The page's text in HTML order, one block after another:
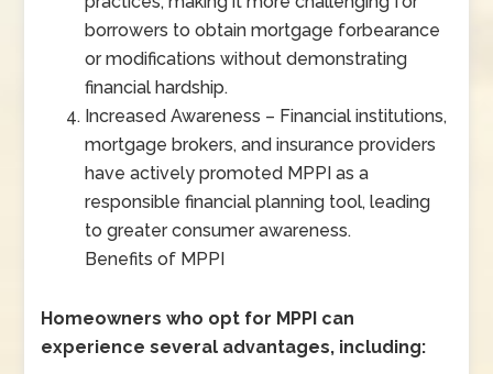
borrowers to obtain mortgage forbearance
or modifications without demonstrating
financial hardship.
Increased Awareness – Financial institutions,
mortgage brokers, and insurance providers
have actively promoted MPPI as a
responsible financial planning tool, leading
to greater consumer awareness.
Benefits of MPPI
Homeowners who opt for MPPI can
experience several advantages, including: